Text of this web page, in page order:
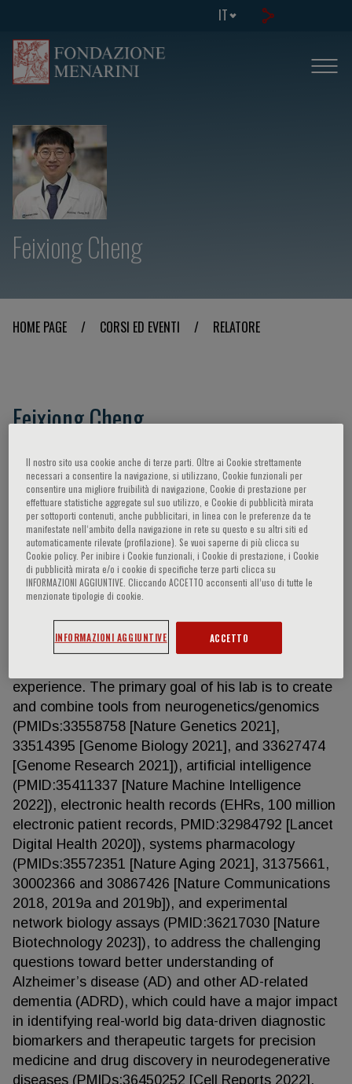
IT
Feixiong Cheng
HOME PAGE / CORSI ED EVENTI / RELATORE
Feixiong Cheng
Clinic Genome Center, is a systems
neuropharmacologist and genomicist
(Neurodegenerative disease) by training, with
extensive expertise in developing and applying
various systems biology and genomic medicine
technologies, including genomics, transcriptomics
(singlecell/nuclei), proteomics, metabolomics, and
and patient iPSCderived neuron and brain organoid
models for translational neuro-therapeutic
experience. The primary goal of his lab is to create
and combine tools from neurogenetics/genomics
(PMIDs:33558758 [Nature Genetics 2021],
33514395 [Genome Biology 2021], and 33627474
[Genome Research 2021]), artificial intelligence
(PMID:35411337 [Nature Machine Intelligence
2022]), electronic health records (EHRs, 100 million
electronic patient records, PMID:32984792 [Lancet
Digital Health 2020]), systems pharmacology
(PMIDs:35572351 [Nature Aging 2021], 31375661,
30002366 and 30867426 [Nature Communications
2018, 2019a and 2019b]), and experimental
network biology assays (PMID:36217030 [Nature
Biotechnology 2023]), to address the challenging
questions toward better understanding of
Alzheimer’s disease (AD) and other AD-related
dementia (ADRD), which could have a major impact
in identifying real-world big data-driven diagnostic
biomarkers and therapeutic targets for precision
medicine and drug discovery in neurodegenerative
diseases (PMIDs:36450252 [Cell Reports 2022],
Il nostro sito usa cookie anche di terze parti. Oltre ai Cookie strettamente
necessari a consentire la navigazione, si utilizzano, Cookie funzionali per
consentire una migliore fruibilità di navigazione, Cookie di prestazione per
effettuare statistiche aggregate sul suo utilizzo, e Cookie di pubblicità mirata
per sottoporti contenuti, anche pubblicitari, in linea con le preferenze da te
manifestate nell‘ambito della navigazione in rete su questo e su altri siti ed
automaticamente rilevate (profilazione). Se vuoi saperne di più clicca su
Cookie policy. Per inibire i Cookie funzionali, i Cookie di prestazione, i Cookie
di pubblicità mirata e/o i cookie di specifiche terze parti clicca su
INFORMAZIONI AGGIUNTIVE. Cliccando ACCETTO acconsenti all’uso di tutte le
menzionate tipologie di cookie.
INFORMAZIONI AGGIUNTIVE ACCETTO